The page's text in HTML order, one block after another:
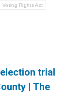
Voting Rights Act
trial
| The